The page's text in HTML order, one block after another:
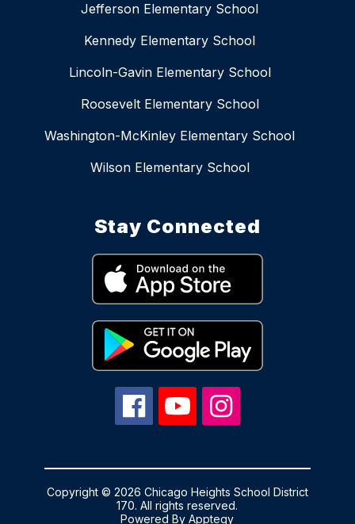
Jefferson Elementary School
Kennedy Elementary School
Lincoln-Gavin Elementary School
Roosevelt Elementary School
Washington-McKinley Elementary School
Wilson Elementary School
Stay Connected
Copyright © 2026 Chicago Heights School District
170. All rights reserved.
Powered ByApptegy